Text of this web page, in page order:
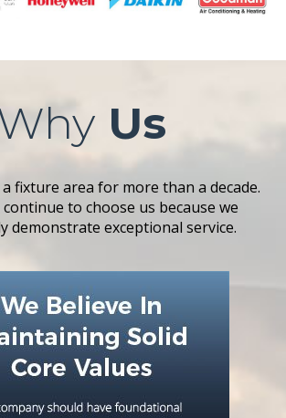
Us
fixture area for more than a decade.
to choose us because we
demonstrate exceptional service.